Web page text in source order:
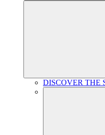
DISCOVER THE